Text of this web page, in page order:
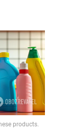
products.